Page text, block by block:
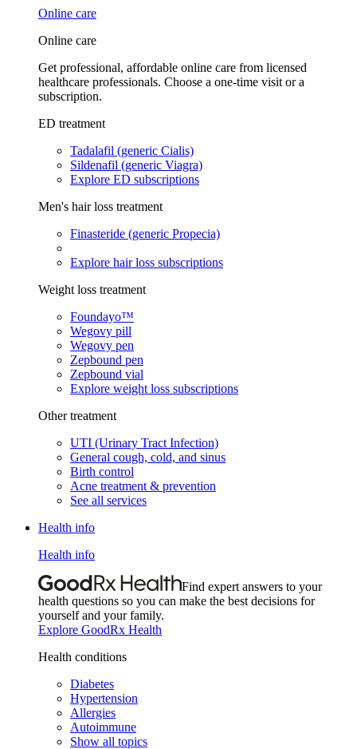
Online care
Online care
Get professional, affordable online care from licensed
healthcare professionals. Choose a one-time visit or a
subscription.
ED treatment
Tadalafil (generic Cialis)
Sildenafil (generic Viagra)
Explore ED subscriptions
Men's hair loss treatment
Finasteride (generic Propecia)
Explore hair loss subscriptions
Weight loss treatment
Foundayo™
Wegovy pill
Wegovy pen
Zepbound pen
Zepbound vial
Explore weight loss subscriptions
Other treatment
UTI (Urinary Tract Infection)
General cough, cold, and sinus
Birth control
Acne treatment & prevention
See all services
Health info
Health info
Find expert answers to your
health questions so you can make the best decisions for
yourself and your family.
Explore GoodRx Health
Health conditions
Diabetes
Hypertension
Allergies
Autoimmune
Show all topics